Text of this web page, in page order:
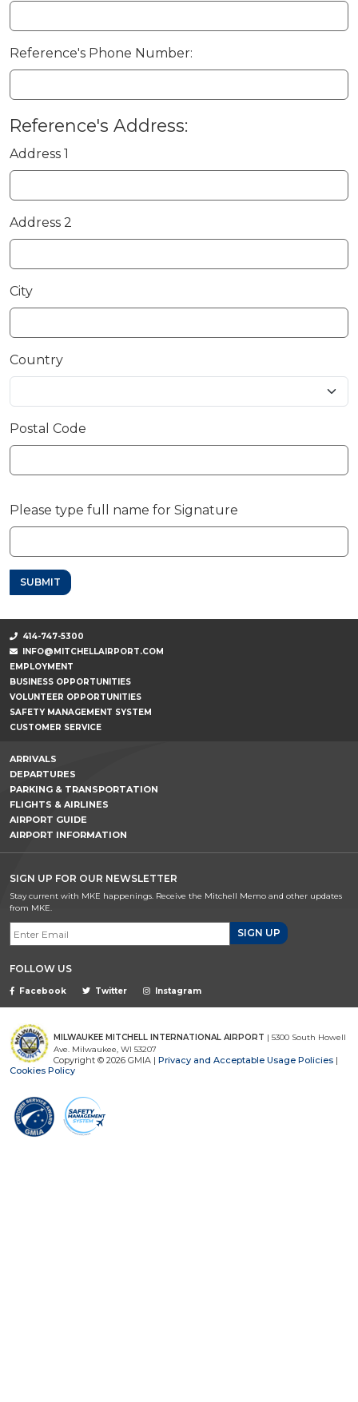
Reference's Phone Number:
Reference's Address:
Address 1
Address 2
City
Country
Postal Code
Please type full name for Signature
SUBMIT
414-747-5300
INFO@MITCHELLAIRPORT.COM
EMPLOYMENT
BUSINESS OPPORTUNITIES
VOLUNTEER OPPORTUNITIES
SAFETY MANAGEMENT SYSTEM
CUSTOMER SERVICE
ARRIVALS
DEPARTURES
PARKING & TRANSPORTATION
FLIGHTS & AIRLINES
AIRPORT GUIDE
AIRPORT INFORMATION
SIGN UP FOR OUR NEWSLETTER
Stay current with MKE happenings. Receive the Mitchell Memo and other updates
from MKE.
Email Signup
FOLLOW US
Facebook Twitter Instagram
MILWAUKEE MITCHELL INTERNATIONAL AIRPORT | 5300 South Howell
Ave. Milwaukee, WI 53207
Copyright © 2026 GMIA | Privacy and Acceptable Usage Policies |
Cookies Policy